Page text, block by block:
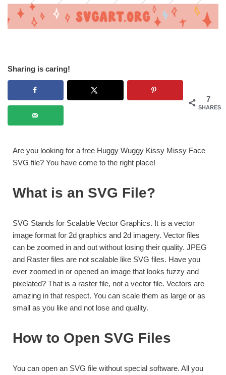
Sharing is caring!
7
SHARES
Are you looking for a free Huggy Wuggy Kissy Missy Face
SVG file? You have come to the right place!
What is an SVG File?
SVG Stands for Scalable Vector Graphics. It is a vector
image format for 2d graphics and 2d imagery. Vector files
can be zoomed in and out without losing their quality. JPEG
and Raster files are not scalable like SVG files. Have you
ever zoomed in or opened an image that looks fuzzy and
pixelated? That is a raster file, not a vector file. Vectors are
amazing in that respect. You can scale them as large or as
small as you like and not lose and quality.
How to Open SVG Files
You can open an SVG file without special software. All you